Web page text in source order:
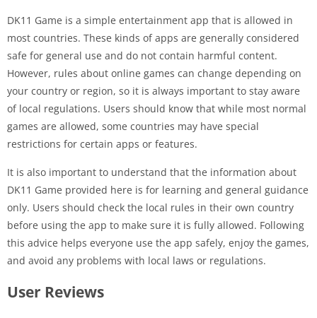
DK11 Game is a simple entertainment app that is allowed in
most countries. These kinds of apps are generally considered
safe for general use and do not contain harmful content.
However, rules about online games can change depending on
your country or region, so it is always important to stay aware
of local regulations. Users should know that while most normal
games are allowed, some countries may have special
restrictions for certain apps or features.
It is also important to understand that the information about
DK11 Game provided here is for learning and general guidance
only. Users should check the local rules in their own country
before using the app to make sure it is fully allowed. Following
this advice helps everyone use the app safely, enjoy the games,
and avoid any problems with local laws or regulations.
User Reviews